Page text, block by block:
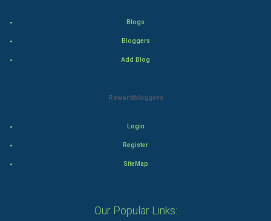
Blogs
Bloggers
Add Blog
Rewardbloggers
Login
Register
SiteMap
Our Popular Links: